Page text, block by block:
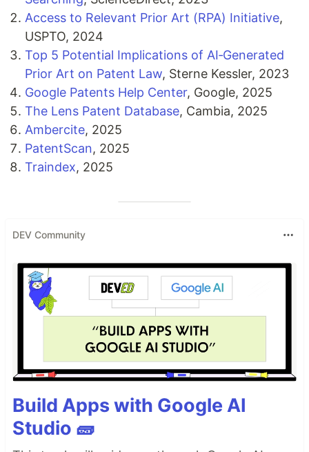
Access to Relevant Prior Art (RPA) Initiative,
USPTO, 2024
Top 5 Potential Implications of AI‑Generated
Prior Art on Patent Law, Sterne Kessler, 2023
Google Patents Help Center, Google, 2025
The Lens Patent Database, Cambia, 2025
Ambercite, 2025
PatentScan, 2025
Traindex, 2025
DEV Community
Build Apps with Google AI
Studio 🧱